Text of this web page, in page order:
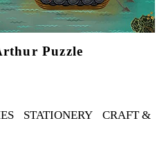
Puzzle
STATIONERY
CRAFT &